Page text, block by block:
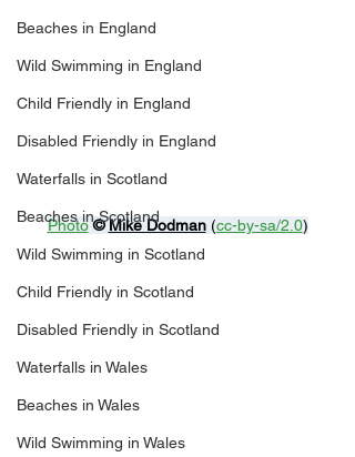
Beaches in England
Wild Swimming in England
Child Friendly in England
Disabled Friendly in England
Waterfalls in Scotland
Beaches in Scotland
Wild Swimming in Scotland
Child Friendly in Scotland
Disabled Friendly in Scotland
Waterfalls in Wales
Beaches in Wales
Wild Swimming in Wales
Photo © Mike Dodman (cc-by-sa/2.0)